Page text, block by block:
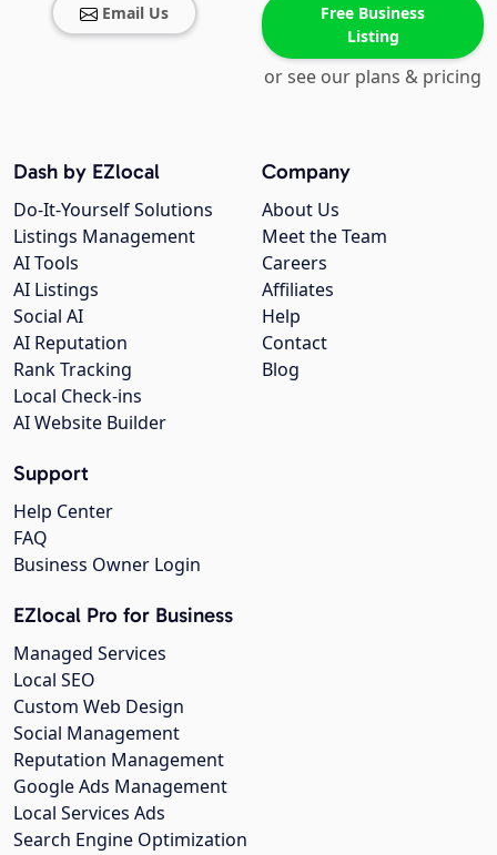
Email Us
Free Business
Listing
or see our plans & pricing
Company
About Us
Meet the Team
Careers
Affiliates
Help
Contact
Blog
Dash by EZlocal
Do-It-Yourself Solutions
Listings Management
AI Tools
AI Listings
Social AI
AI Reputation
Rank Tracking
Local Check-ins
AI Website Builder
Support
Help Center
FAQ
Business Owner Login
EZlocal Pro for Business
Managed Services
Local SEO
Custom Web Design
Social Management
Reputation Management
Google Ads Management
Local Services Ads
Search Engine Optimization